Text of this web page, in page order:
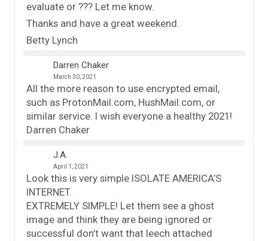
evaluate or ??? Let me know.
Thanks and have a great weekend.
Betty Lynch
Darren Chaker
March 30, 2021
All the more reason to use encrypted email,
such as ProtonMail.com, HushMail.com, or
similar service. I wish everyone a healthy 2021!
Darren Chaker
J.A.
April 1, 2021
Look this is very simple ISOLATE AMERICA’S
INTERNET.
EXTREMELY SIMPLE! Let them see a ghost
image and think they are being ignored or
successful don’t want that leech attached